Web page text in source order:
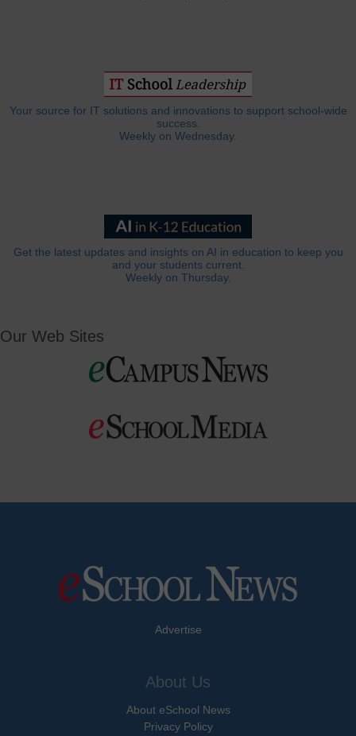
Your source for IT solutions and innovations to support school-wide
success.
Weekly on Wednesday.
Get the latest updates and insights on AI in education to keep you
and your students current.
Weekly on Thursday.
Our Web Sites
Advertise
About Us
About eSchool News
Privacy Policy